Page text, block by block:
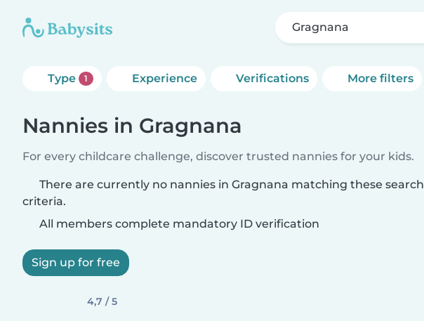
Gragnana
Type 1 Experience Verifications More filters
Nannies in Gragnana
For every childcare challenge, discover trusted nannies for your kids.
There are currently no nannies in Gragnana matching these search
criteria.
All members complete mandatory ID verification
Sign up for free
4,7 / 5